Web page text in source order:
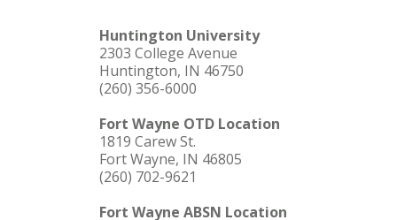
LEARN MORE
Huntington University
2303 College Avenue
Huntington, IN 46750
(260) 356-6000
Fort Wayne OTD Location
1819 Carew St.
Fort Wayne, IN 46805
(260) 702-9621
Fort Wayne ABSN Location